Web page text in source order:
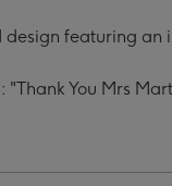
2
design featuring
"Thank You Mrs